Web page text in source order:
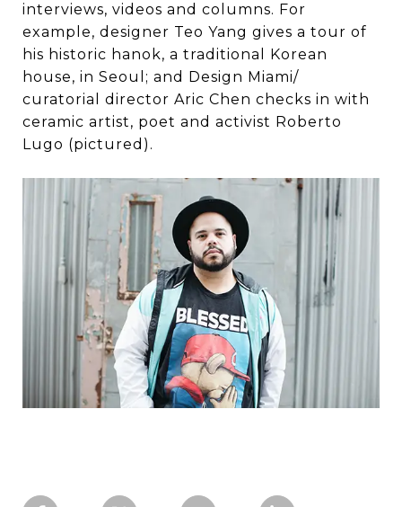
interviews, videos and columns. For
example, designer Teo Yang gives a tour of
his historic hanok, a traditional Korean
house, in Seoul; and Design Miami/
curatorial director Aric Chen checks in with
ceramic artist, poet and activist Roberto
Lugo (pictured).